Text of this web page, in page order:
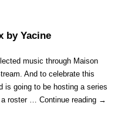
by Yacine
music through Maison
And to celebrate this
is going to be hosting a series
a roster … Continue reading →